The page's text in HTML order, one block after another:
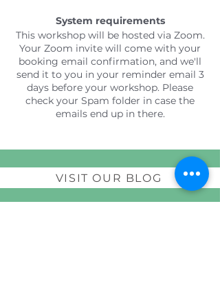
System requirements
This workshop will be hosted via Zoom.
Your Zoom invite will come with your
booking email confirmation, and we'll
send it to you in your reminder email 3
days before your workshop. Please
check your Spam folder in case the
emails end up in there.
VISIT OUR BLOG